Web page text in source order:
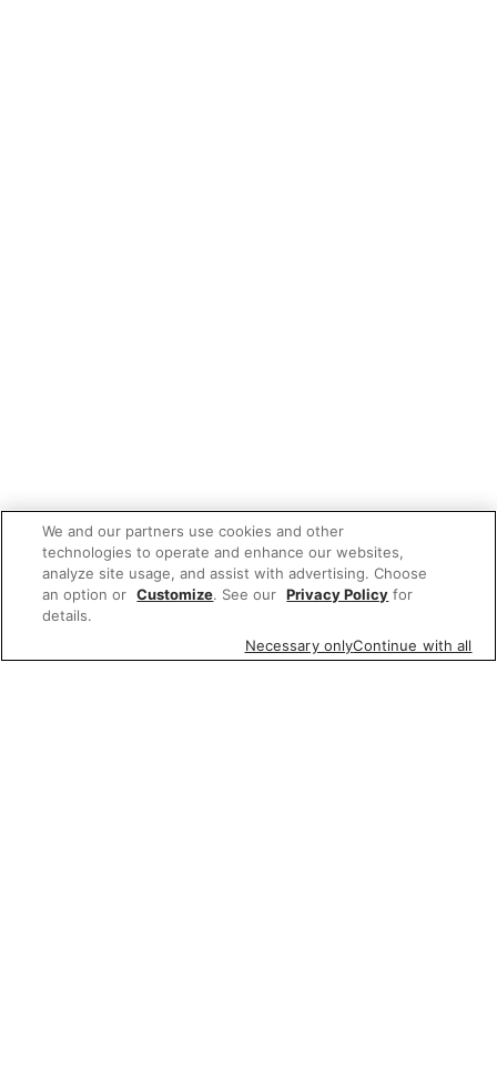
We and our partners use cookies and other
technologies to operate and enhance our websites,
analyze site usage, and assist with advertising. Choose
an option or Customize. See our Privacy Policy for
details.
Necessary onlyContinue with all